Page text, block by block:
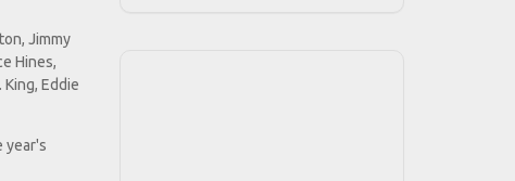
Jimmy
Hines,
Eddie
year's